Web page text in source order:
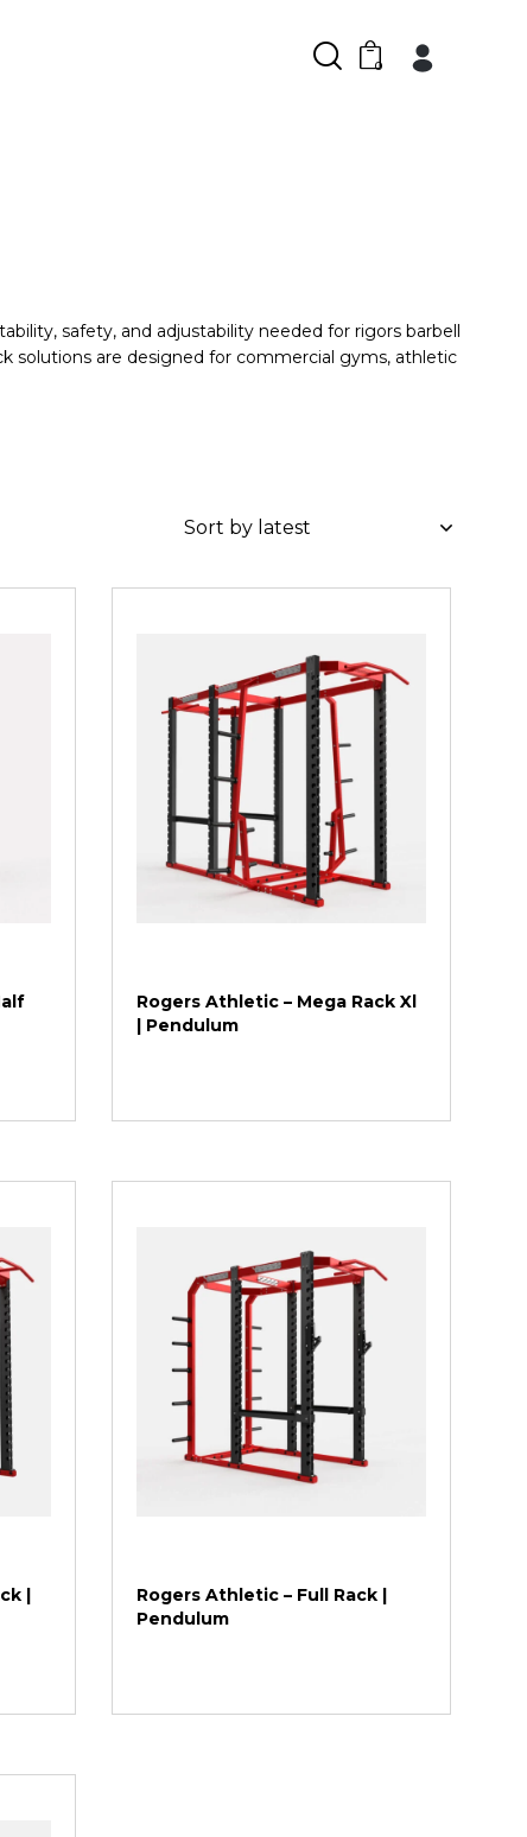
0
safety, and adjustability needed for rigors barbell
solutions are designed for commercial gyms, athletic
Rogers Athletic – Mega Rack Xl
| Pendulum
|
Rogers Athletic – Full Rack |
Pendulum